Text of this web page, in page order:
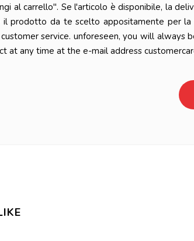
al carrello". Se l'articolo è disponibile, la
il prodotto da te scelto appositamente per
service. unforeseen, you will
at any time at the e-mail address